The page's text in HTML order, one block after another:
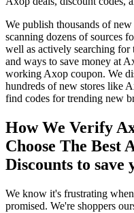
We publish thousands of
scanning dozens of sources
well as actively searching for
and ways to save money at
working Axop coupon. We
hundreds of new stores like
find codes for trending new
How We Verify
Choose The Best
Discounts to save
We know it's frustrating
promised. We're shoppers